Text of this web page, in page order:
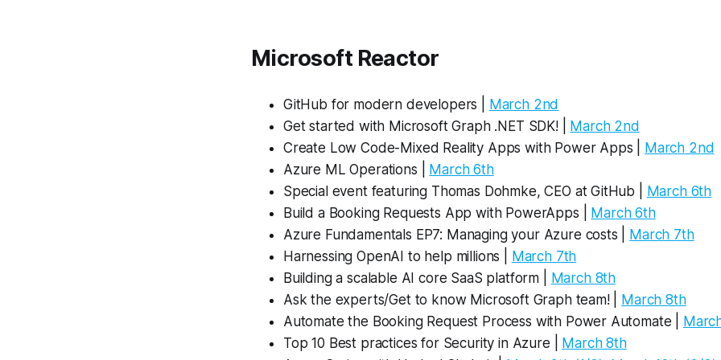
Microsoft Reactor
GitHub for modern developers |
March 2nd
Get started with Microsoft Graph .NET SDK! |
March 2nd
Create Low Code-Mixed Reality Apps with Power Apps |
March 2nd
Azure ML Operations |
March 6th
Special event featuring Thomas Dohmke, CEO at GitHub |
March 6th
Build a Booking Requests App with PowerApps |
March 6th
Azure Fundamentals EP7: Managing your Azure costs |
March 7th
Harnessing OpenAI to help millions |
March 7th
Building a scalable AI core SaaS platform |
March 8th
Ask the experts/Get to know Microsoft Graph team! |
March 8th
Automate the Booking Request Process with Power Automate |
Top 10 Best practices for Security in Azure |
March 8th